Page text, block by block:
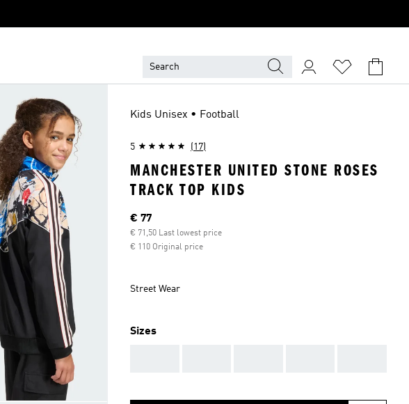
Kids Unisex • Football
5 (17)
MANCHESTER UNITED STONE ROSES
TRACK TOP KIDS
Current price
€ 77
€ 71,50 Last lowest price
€ 110 Original price
Street Wear
Sizes